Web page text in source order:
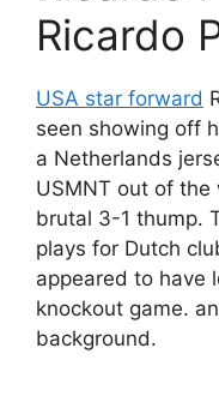
Ricardo
USA star forward
seen showing off
a Netherlands
USMNT out of
brutal 3-1 thump.
plays for Dutch
appeared to have
knockout game.
background.